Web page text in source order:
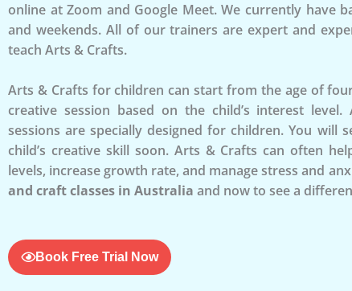
online at Zoom and Google Meet. We currently have
and weekends. All of our trainers are expert and
teach Arts & Crafts.
Arts & Crafts for children can start from the age of
creative session based on the child’s interest
sessions are specially designed for children. You will
child’s creative skill soon. Arts & Crafts can often
levels, increase growth rate, and manage stress and
and craft classes in Australia and now to see a
Book Free Trial Now